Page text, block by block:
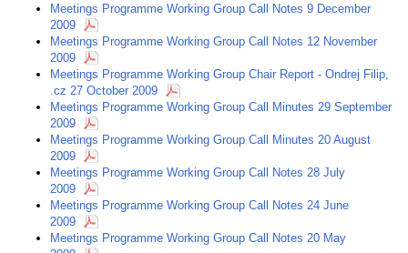
Meetings Programme Working Group Call Notes 9 December
2009
Meetings Programme Working Group Call Notes 12 November
2009
Meetings Programme Working Group Chair Report - Ondrej Filip,
.cz 27 October 2009
Meetings Programme Working Group Call Minutes 29 September
2009
Meetings Programme Working Group Call Minutes 20 August
2009
Meetings Programme Working Group Call Notes 28 July
2009
Meetings Programme Working Group Call Notes 24 June
2009
Meetings Programme Working Group Call Notes 20 May